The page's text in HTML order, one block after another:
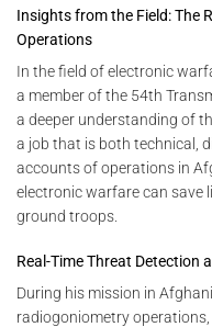
Insights from the Field: The
Operations
In the field of electronic
a member of the 54th
a deeper understanding of
a job that is both technical,
accounts of operations in
electronic warfare can save
ground troops.
Real-Time Threat Detection
During his mission in
radiogoniometry